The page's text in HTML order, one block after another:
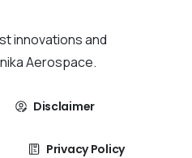
innovations and
Aerospace.
Disclaimer
Privacy Policy